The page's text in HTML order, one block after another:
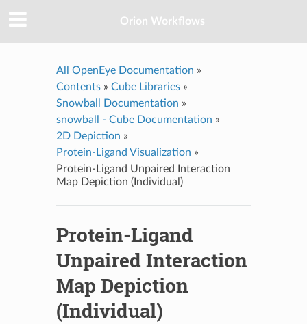
Orion Workflows
All OpenEye Documentation »
Contents» Cube Libraries»
Snowball Documentation »
snowball - Cube Documentation »
2D Depiction »
Protein-Ligand Visualization »
Protein-Ligand Unpaired Interaction
Map Depiction (Individual)
Protein-Ligand
Unpaired Interaction
Map Depiction
(Individual)